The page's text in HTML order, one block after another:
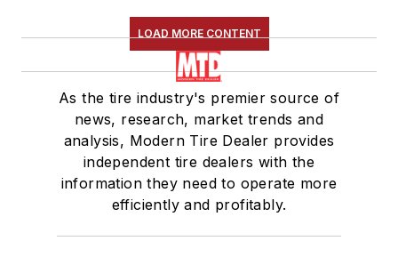
LOAD MORE CONTENT
As the tire industry's premier source of
news, research, market trends and
analysis, Modern Tire Dealer provides
independent tire dealers with the
information they need to operate more
efficiently and profitably.